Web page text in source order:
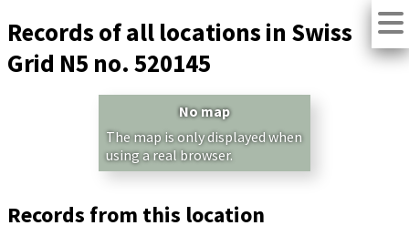
Records of all locations in Swiss
Grid N5 no. 520145
No map
The map is only displayed when
using a real browser.
Records from this location